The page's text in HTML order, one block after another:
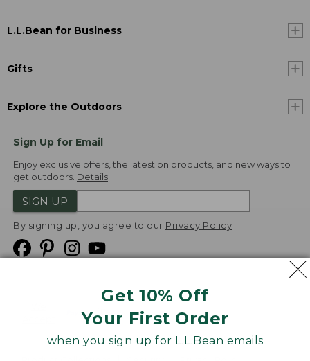
Get 10% Off
Your First Order
when you sign up for L.L.Bean emails
L.L.Bean for Business
Gifts
Explore the Outdoors
Sign Up for Email
Enjoy exclusive offers, the latest on products, and new ways to
get outdoors. Details
SIGN UP
By signing up, you agree to our Privacy Policy